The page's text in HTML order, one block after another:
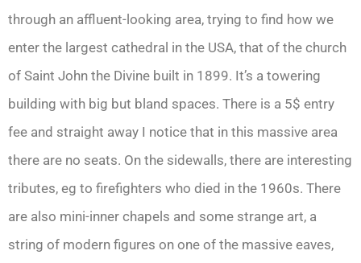
through an affluent-looking area, trying to find how we
enter the largest cathedral in the USA, that of the church
of Saint John the Divine built in 1899. It’s a towering
building with big but bland spaces. There is a 5$ entry
fee and straight away I notice that in this massive area
there are no seats. On the sidewalls, there are interesting
tributes, eg to firefighters who died in the 1960s. There
are also mini-inner chapels and some strange art, a
string of modern figures on one of the massive eaves,